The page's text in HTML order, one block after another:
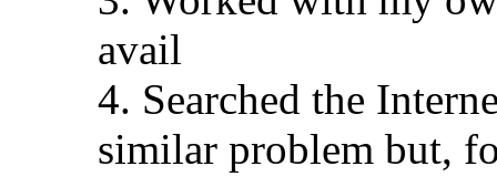
avail
4. Searched the
similar problem but,